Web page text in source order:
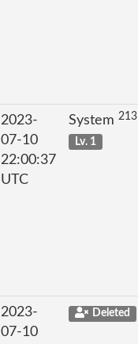
2023-
07-10
22:00:37
UTC
System
Lv. 1
2023-
07-10
Deleted